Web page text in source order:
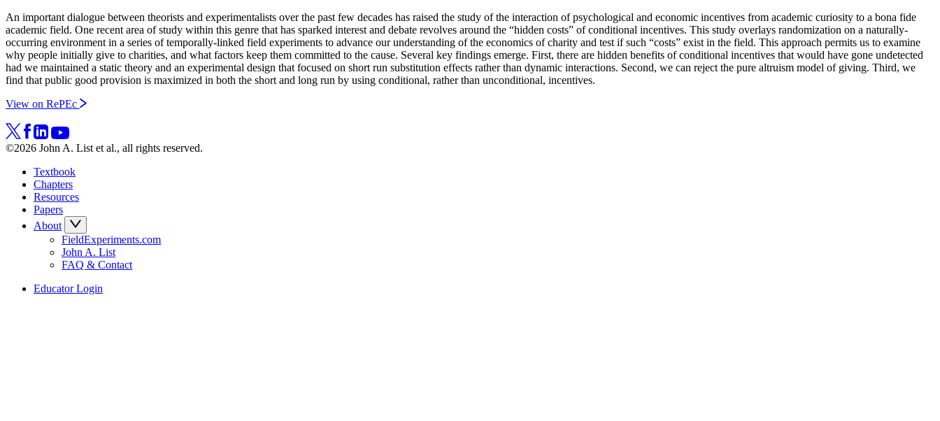
An important dialogue between theorists and experimentalists over the past few decades has raised the study of the interaction of psychological and economic incentives from academic curiosity to a bona fide
academic field. One recent area of study within this genre that has sparked interest and debate revolves around the “hidden costs” of conditional incentives. This study overlays randomization on a naturally-
occurring environment in a series of temporally-linked field experiments to advance our understanding of the economics of charity and test if such “costs” exist in the field. This approach permits us to examine
why people initially give to charities, and what factors keep them committed to the cause. Several key findings emerge. First, there are hidden benefits of conditional incentives that would have gone undetected
had we maintained a static theory and an experimental design that focused on short run substitution effects rather than dynamic interactions. Second, we can reject the pure altruism model of giving. Third, we
find that public good provision is maximized in both the short and long run by using conditional, rather than unconditional, incentives.
View on RePEc
©2026 John A. List et al., all rights reserved.
Textbook
Chapters
Resources
Papers
About
FieldExperiments.com
John A. List
FAQ & Contact
Educator Login